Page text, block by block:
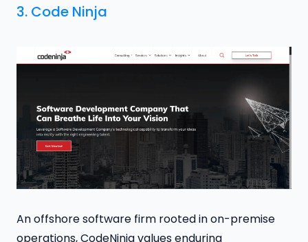
3. Code Ninja
An offshore software firm rooted in on-premise
operations, CodeNinja values enduring